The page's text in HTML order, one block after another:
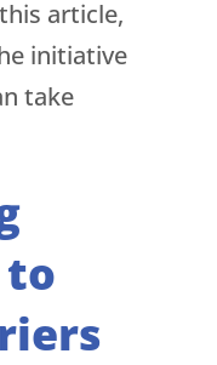
article,
initiative
take
to